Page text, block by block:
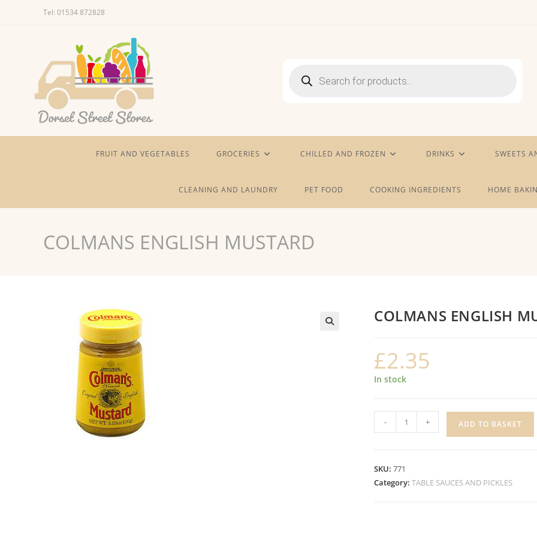
Tel: 01534 872828
search
FRUIT AND VEGETABLES GROCERIES CHILLED AND FROZEN DRINKS SWEETS
CLEANING AND LAUNDRY PET FOOD COOKING INGREDIENTS HOME
COLMANS ENGLISH MUSTARD
COLMANS ENGLISH
£2.35
In stock
COLMANS
ENGLISH
- + ADD TO BASKET
SKU: 771
Category: TABLE SAUCES AND PICKLES